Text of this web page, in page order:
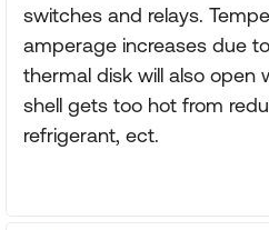
switches and relays.
amperage increases due
thermal disk will also open
shell gets too hot from
refrigerant, ect.